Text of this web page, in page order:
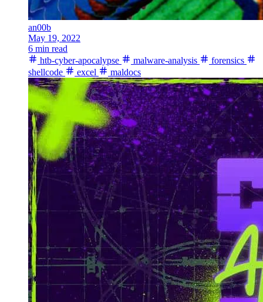
an00b
May 19, 2022
6 min read
htb-cyber-apocalypse
malware-analysis
forensics
shellcode
excel maldocs